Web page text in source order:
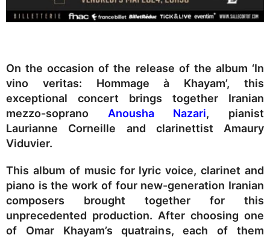
On the occasion of the release of the album ‘In
vino veritas: Hommage à Khayam’, this
exceptional concert brings together Iranian
mezzo-soprano Anousha Nazari, pianist
Laurianne Corneille and clarinettist Amaury
Viduvier.
This album of music for lyric voice, clarinet and
piano is the work of four new-generation Iranian
composers brought together for this
unprecedented production. After choosing one
of Omar Khayam’s quatrains, each of them